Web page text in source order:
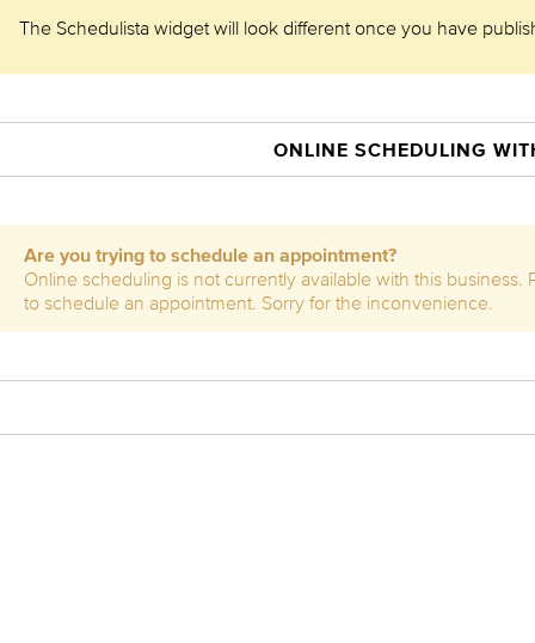
The Schedulista widget will look different once you have
ONLINE SCHEDULING
Are you trying to schedule an appointment?
Online scheduling is not currently available with this
to schedule an appointment. Sorry for the inconvenience.